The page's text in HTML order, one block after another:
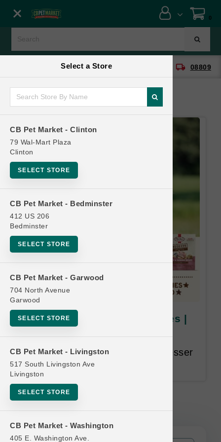
Select a Store
CB Pet Market - Clinton
79 Wal-Mart Plaza
Clinton
SELECT STORE
CB Pet Market - Bedminster
412 US 206
Bedminster
SELECT STORE
CB Pet Market - Garwood
704 North Avenue
Garwood
SELECT STORE
CB Pet Market - Livingston
517 South Livingston Ave
Livingston
SELECT STORE
CB Pet Market - Washington
405 E. Washington Ave.
0
CB Pet Market - Clinton local_shipping 08809
Primal DOG | 18lb Bulk Boxes |
Buy 12, Get 1 Free. Equal or Lesser
Value Free.
Primal DOG | 18lb Bulk Boxes |